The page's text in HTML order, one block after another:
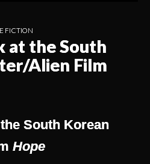
FICTION
at the South
Alien Film
South Korean
Hope